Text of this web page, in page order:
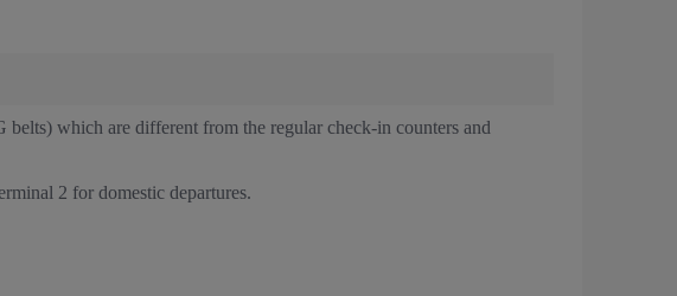
which are different from the regular check-in counters and
2 for domestic departures.